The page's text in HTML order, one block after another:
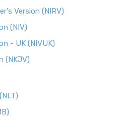
Version (NIRV)
(NIV)
- UK (NIVUK)
(NKJV)